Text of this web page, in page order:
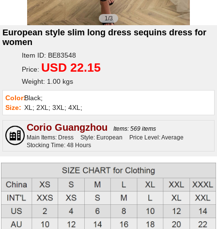
1/3
European style slim long dress sequins dress for
women
Item ID: BE83548
Price: USD 22.15
Weight: 1.00 kgs
Color:Black;
Size: XL; 2XL; 3XL; 4XL;
Corio Guangzhou
Items: 569 items
Main Items: Dress
Style: European
Price Level: Average
Stocking Time: 48 Hours